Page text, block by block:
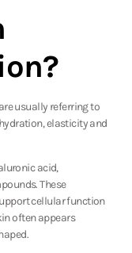
usually referring to
elasticity and
acid,
These
cellular function
often appears